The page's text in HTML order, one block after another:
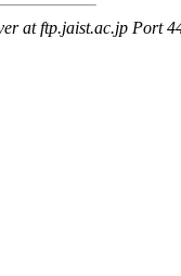
at ftp.jaist.ac.jp Port